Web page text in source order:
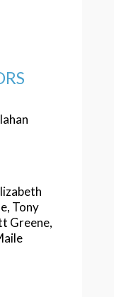
Tony
Greene,